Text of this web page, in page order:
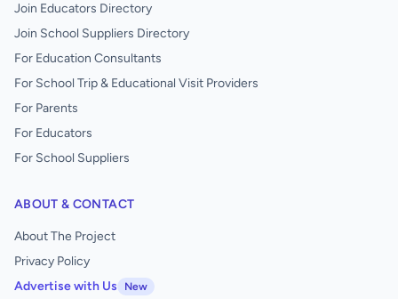
Join Educators Directory
Join School Suppliers Directory
For Education Consultants
For School Trip & Educational Visit Providers
For Parents
For Educators
For School Suppliers
ABOUT & CONTACT
About The Project
Privacy Policy
Advertise with Us
New